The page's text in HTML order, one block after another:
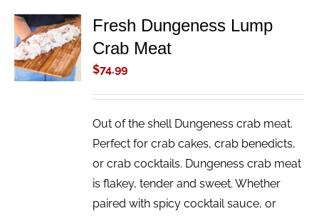
ADD TO
CART
/
DETAILS
Fresh Dungeness Lump
Crab Meat
$74.99
Out of the shell Dungeness crab meat.
Perfect for crab cakes, crab benedicts,
or crab cocktails. Dungeness crab meat
is flakey, tender and sweet. Whether
paired with spicy cocktail sauce, or